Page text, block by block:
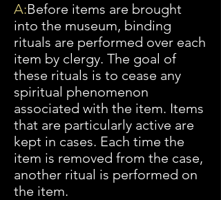
A:Before items are brought
into the museum, binding
rituals are performed over each
item by clergy. The goal of
these rituals is to cease any
spiritual phenomenon
associated with the item. Items
that are particularly active are
kept in cases. Each time the
item is removed from the case,
another ritual is performed on
the item.